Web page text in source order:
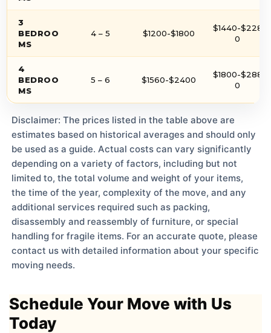
3
BEDROO
MS
4 – 5 $1200-$1800
$1440-$228
0
4
BEDROO
MS
5 – 6 $1560-$2400
$1800-$288
0
Disclaimer: The prices listed in the table above are
estimates based on historical averages and should only
be used as a guide. Actual costs can vary significantly
depending on a variety of factors, including but not
limited to, the total volume and weight of your items,
the time of the year, complexity of the move, and any
additional services required such as packing,
disassembly and reassembly of furniture, or special
handling for fragile items. For an accurate quote, please
contact us with detailed information about your specific
moving needs.
Schedule Your Move with Us
Today